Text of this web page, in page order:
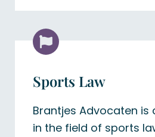
Sports Law
Brantjes Advocaten is
in the field of sports